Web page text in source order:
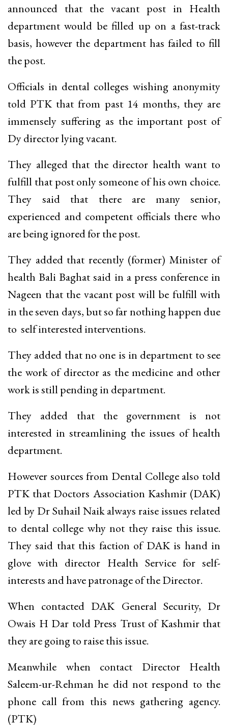
announced that the vacant post in Health
department would be filled up on a fast-track
basis, however the department has failed to fill
the post.
Officials in dental colleges wishing anonymity
told PTK that from past 14 months, they are
immensely suffering as the important post of
Dy director lying vacant.
They alleged that the director health want to
fulfill that post only someone of his own choice.
They said that there are many senior,
experienced and competent officials there who
are being ignored for the post.
They added that recently (former) Minister of
health Bali Baghat said in a press conference in
Nageen that the vacant post will be fulfill with
in the seven days, but so far nothing happen due
to self interested interventions.
They added that no one is in department to see
the work of director as the medicine and other
work is still pending in department.
They added that the government is not
interested in streamlining the issues of health
department.
However sources from Dental College also told
PTK that Doctors Association Kashmir (DAK)
led by Dr Suhail Naik always raise issues related
to dental college why not they raise this issue.
They said that this faction of DAK is hand in
glove with director Health Service for self-
interests and have patronage of the Director.
When contacted DAK General Security, Dr
Owais H Dar told Press Trust of Kashmir that
they are going to raise this issue.
Meanwhile when contact Director Health
Saleem-ur-Rehman he did not respond to the
phone call from this news gathering agency.
(PTK)